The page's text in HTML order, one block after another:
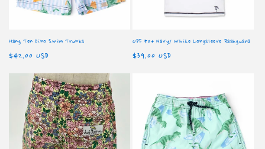
Hang Ten Dino Swim Trunks
Regular
$42.00 USD
UPF 50+ Navy/ White Longsleeve Rashguard
Regular
$39.00 USD